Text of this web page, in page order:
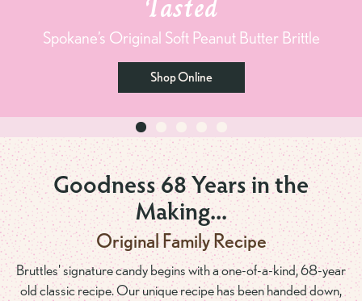
Spokane’s Original Soft Peanut Butter Brittle
Shop Online
Goodness 68 Years in the
Making...
Original Family Recipe
Bruttles' signature candy begins with a one-of-a-kind, 68-year
old classic recipe. Our unique recipe has been handed down,